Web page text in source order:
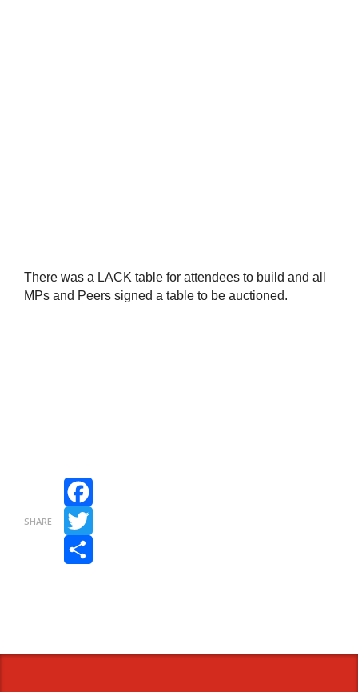
There was a LACK table for attendees to build and all
MPs and Peers signed a table to be auctioned.
SHARE
Facebook
Twitter